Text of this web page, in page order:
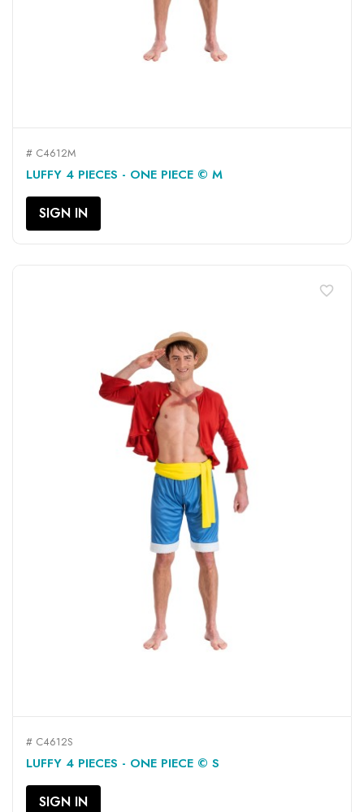
# C4612M
LUFFY 4 PIECES - ONE PIECE © M
SIGN IN
# C4612S
LUFFY 4 PIECES - ONE PIECE © S
SIGN IN
favorite_border